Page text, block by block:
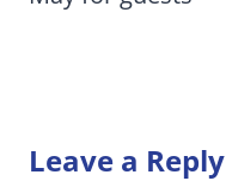
Leave a Reply